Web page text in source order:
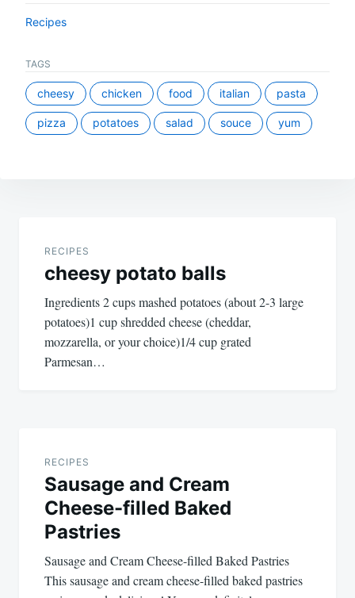
Recipes
TAGS
cheesy chicken food italian pasta
pizza potatoes salad souce yum
navigation
RECIPES
cheesy potato balls
Ingredients 2 cups mashed potatoes (about 2-3 large
potatoes)1 cup shredded cheese (cheddar,
mozzarella, or your choice)1/4 cup grated
Parmesan…
RECIPES
Sausage and Cream
Cheese-filled Baked
Pastries
Sausage and Cream Cheese-filled Baked Pastries
This sausage and cream cheese-filled baked pastries